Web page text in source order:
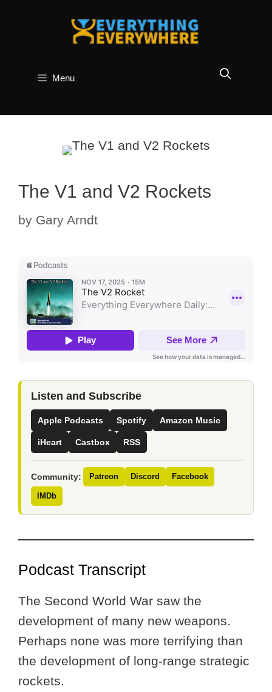
Menu
The V1 and V2 Rockets
by Gary Arndt
Listen and Subscribe
Apple Podcasts Spotify Amazon Music
iHeart Castbox RSS
Community: Patreon Discord Facebook
IMDb
Podcast Transcript
The Second World War saw the
development of many new weapons.
Perhaps none was more terrifying than
the development of long-range strategic
rockets.